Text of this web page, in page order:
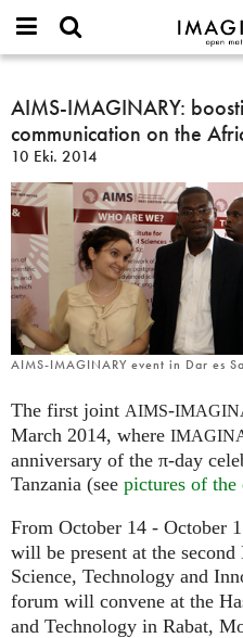
IMAGINARY
open
or
username
*
*
Yeni
Yeni
Ara
AIMS-
IMAGINARY:
boosting
mathematics
communication
on
the
African
continent
AIMS-IMAGINARY:
communication on the
10 Eki. 2014
AIMS-IMAGINARY event in Dar es
The first joint AIMS-
March 2014, where
anniversary of the π-day
Tanzania (see pictures of the
From October 14 - October
will be present at the
Science, Technology and
forum will convene at the
and Technology in Rabat,